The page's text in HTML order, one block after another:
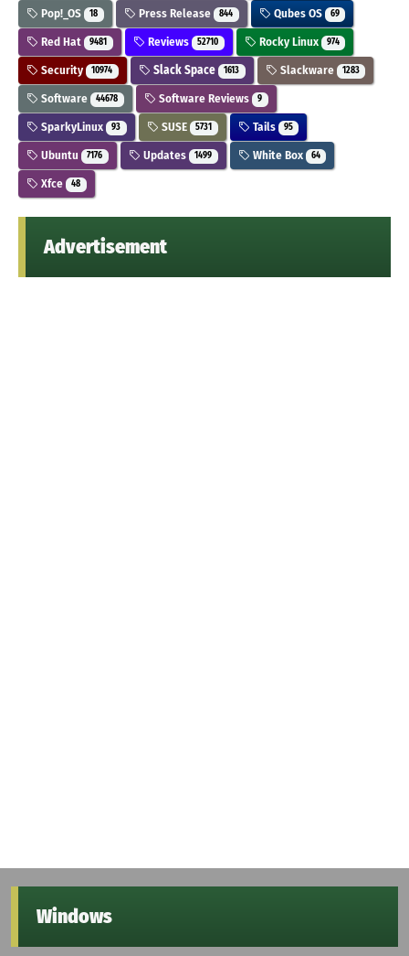
Pop!_OS 18 Press Release 844 Qubes OS 69
Red Hat 9481 Reviews 52710 Rocky Linux 974
Security 10974 Slack Space 1613 Slackware 1283
Software 44678 Software Reviews 9
SparkyLinux 93 SUSE 5731 Tails 95
Ubuntu 7176 Updates 1499 White Box 64
Xfce 48
Advertisement
Windows